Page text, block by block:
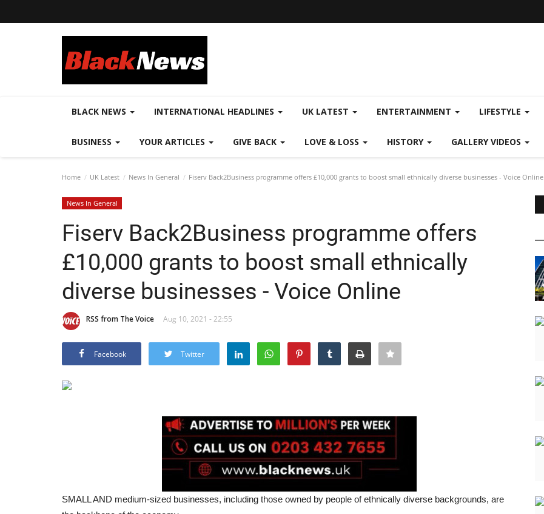
BLACK NEWS INTERNATIONAL HEADLINES UK LATEST ENTERTAINMENT LIFESTYLE
BUSINESS YOUR ARTICLES GIVE BACK LOVE & LOSS HISTORY GALLERY VIDEOS
Home UK Latest News In General Fiserv Back2Business programme offers £10,000 grants to boost small ethnically diverse businesses - Voice Online
News In General
Fiserv Back2Business programme offers
£10,000 grants to boost small ethnically
diverse businesses - Voice Online
RSS from The Voice Aug 10, 2021 - 22:55
Facebook Twitter
SMALL AND medium-sized businesses, including those owned by people of ethnically diverse backgrounds, are